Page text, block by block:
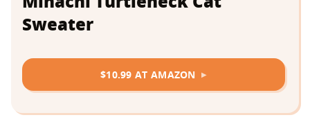
Sweater
$10.99 AT AMAZON